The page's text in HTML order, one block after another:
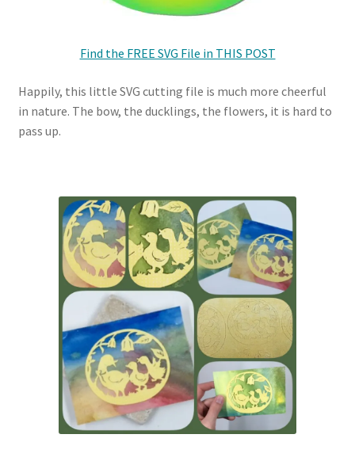
Find the FREE SVG File in THIS POST
Happily, this little SVG cutting file is much more cheerful
in nature. The bow, the ducklings, the flowers, it is hard to
pass up.